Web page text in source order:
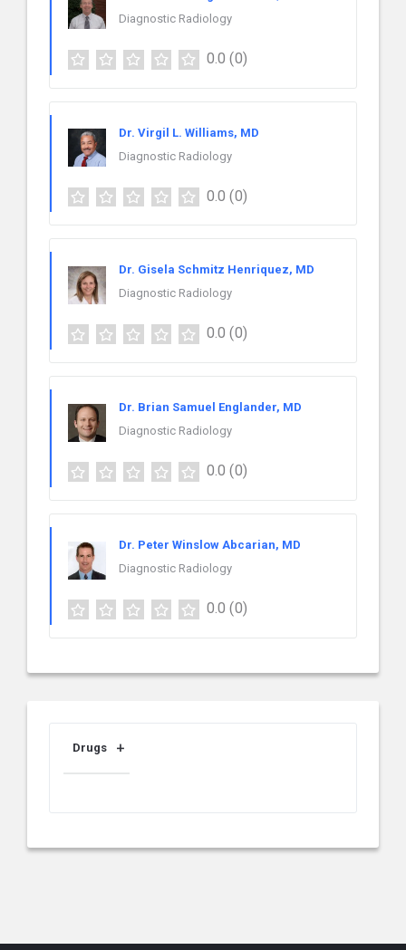
Diagnostic Radiology
0.0 (0)
Dr. Virgil L. Williams, MD
Diagnostic Radiology
0.0 (0)
Dr. Gisela Schmitz Henriquez, MD
Diagnostic Radiology
0.0 (0)
Dr. Brian Samuel Englander, MD
Diagnostic Radiology
0.0 (0)
Dr. Peter Winslow Abcarian, MD
Diagnostic Radiology
0.0 (0)
Drugs